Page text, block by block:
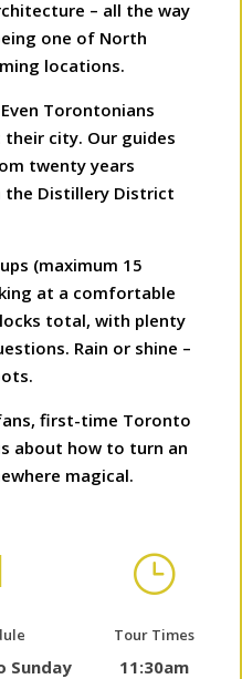
– all the way
one of North
locations.
Even Torontonians
city. Our guides
twenty years
the Distillery District
(maximum 15
at a comfortable
total, with plenty
Rain or shine –
first-time Toronto
about how to turn an
magical.
Sunday
}
Tour Times
11:30am